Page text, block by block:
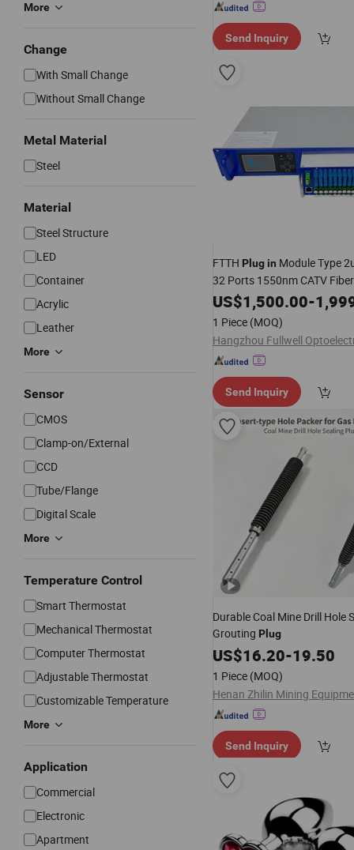
More
Change
With Small Change
Without Small Change
Metal Material
Steel
Material
Steel Structure
LED
Container
Acrylic
Leather
More
Sensor
CMOS
Clamp-on/External
CCD
Tube/Flange
Digital Scale
More
Temperature Control
Smart Thermostat
Mechanical Thermostat
Computer Thermostat
Adjustable Thermostat
Customizable Temperature
More
Application
Commercial
Electronic
Apartment
Send Inquiry
FTTH Plug in Module Type
32 Ports 1550nm CATV
Amplifier with Gpon Epon
US$1,500.00-
1 Piece (MOQ)
Send Inquiry
Durable Coal Mine Drill Hole
Grouting Plug
US$16.20-19.50
1 Piece (MOQ)
Send Inquiry